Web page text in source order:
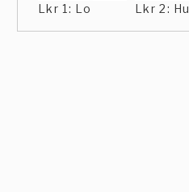
Lkr 1: Lo Lkr 2: Hu